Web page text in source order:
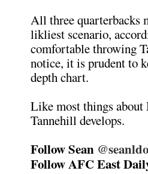
All three quarterbacks
likliest scenario,
comfortable throwing
notice, it is prudent to
depth chart.
Like most things
Tannehill develops.
Follow Sean
Follow AFC East